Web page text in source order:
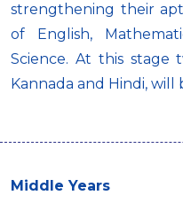
strengthening their
of English,
Science. At this stage
Kannada and Hindi,
Middle Years